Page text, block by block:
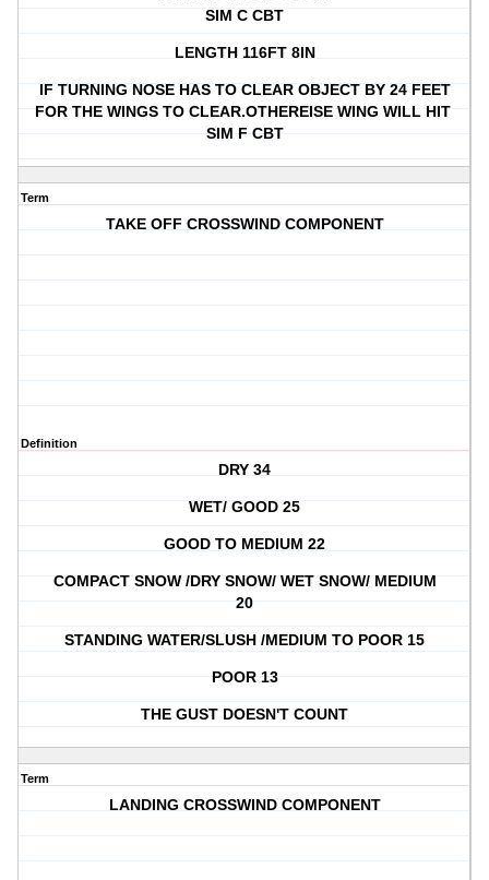
SIM C CBT
LENGTH 116FT 8IN
IF TURNING NOSE HAS TO CLEAR OBJECT BY 24 FEET
FOR THE WINGS TO CLEAR.OTHEREISE WING WILL HIT
SIM F CBT
Term
TAKE OFF CROSSWIND COMPONENT
Definition
DRY 34
WET/ GOOD 25
GOOD TO MEDIUM 22
COMPACT SNOW /DRY SNOW/ WET SNOW/ MEDIUM
20
STANDING WATER/SLUSH /MEDIUM TO POOR 15
POOR 13
THE GUST DOESN'T COUNT
Term
LANDING CROSSWIND COMPONENT